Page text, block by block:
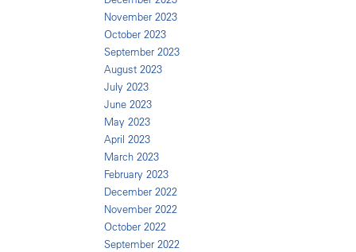
November 2023
October 2023
September 2023
August 2023
July 2023
June 2023
May 2023
April 2023
March 2023
February 2023
December 2022
November 2022
October 2022
September 2022